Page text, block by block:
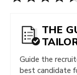
THE
Guide the
best candidate